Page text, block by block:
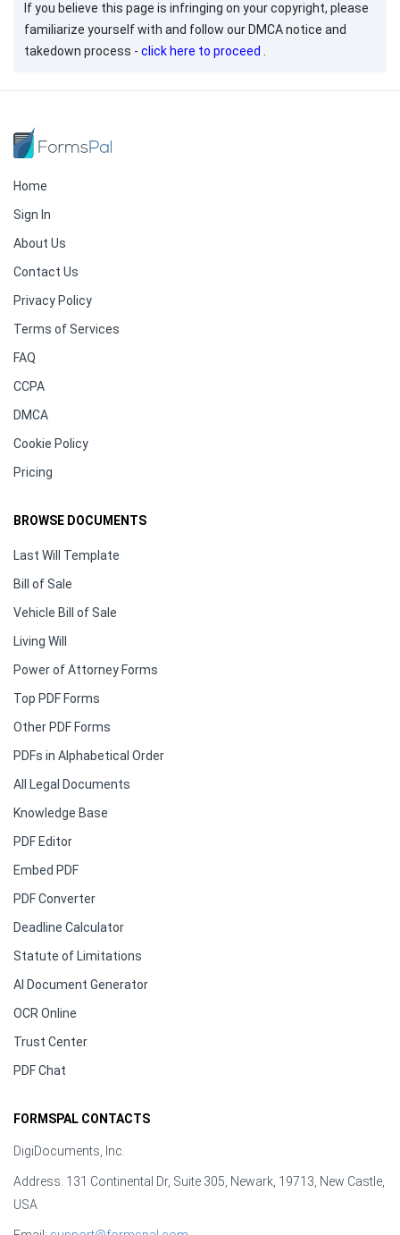
If you believe this page is infringing on your copyright, please
familiarize yourself with and follow our DMCA notice and
takedown process - click here to proceed .
Home
Sign In
About Us
Contact Us
Privacy Policy
Terms of Services
FAQ
CCPA
DMCA
Cookie Policy
Pricing
BROWSE DOCUMENTS
Last Will Template
Bill of Sale
Vehicle Bill of Sale
Living Will
Power of Attorney Forms
Top PDF Forms
Other PDF Forms
PDFs in Alphabetical Order
All Legal Documents
Knowledge Base
PDF Editor
Embed PDF
PDF Converter
Deadline Calculator
Statute of Limitations
AI Document Generator
OCR Online
Trust Center
PDF Chat
FORMSPAL CONTACTS
DigiDocuments, Inc.
Address: 131 Continental Dr, Suite 305, Newark, 19713, New Castle,
USA